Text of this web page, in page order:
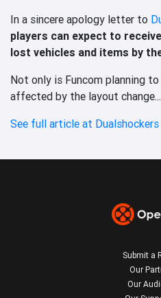
In a sincere apology letter to
players can expect to
lost vehicles and items by
Not only is Funcom planning
affected by the layout change...
See full article at Dualshockers
Submit a
Our
Our